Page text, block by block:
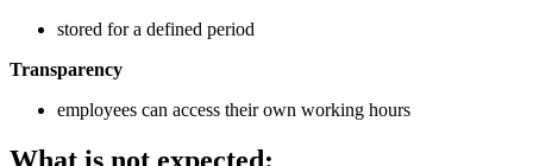
stored for a defined period
Transparency
employees can access their own working hours
What is not expected: